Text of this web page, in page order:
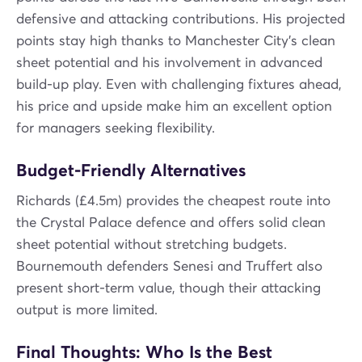
defensive and attacking contributions. His projected
points stay high thanks to Manchester City’s clean
sheet potential and his involvement in advanced
build-up play. Even with challenging fixtures ahead,
his price and upside make him an excellent option
for managers seeking flexibility.
Budget-Friendly Alternatives
Richards (£4.5m) provides the cheapest route into
the Crystal Palace defence and offers solid clean
sheet potential without stretching budgets.
Bournemouth defenders Senesi and Truffert also
present short-term value, though their attacking
output is more limited.
Final Thoughts: Who Is the Best